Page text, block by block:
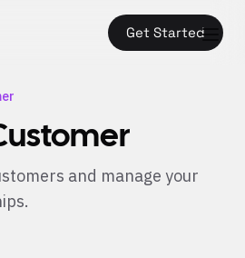
Get Started
and manage your